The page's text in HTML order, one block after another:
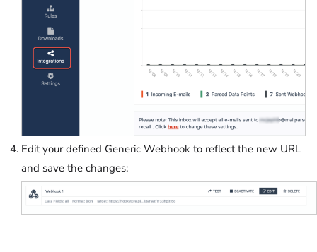
Edit your defined Generic Webhook to reflect the new URL
and save the changes: